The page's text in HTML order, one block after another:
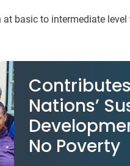
basic to intermediate
Nations’
No Poverty